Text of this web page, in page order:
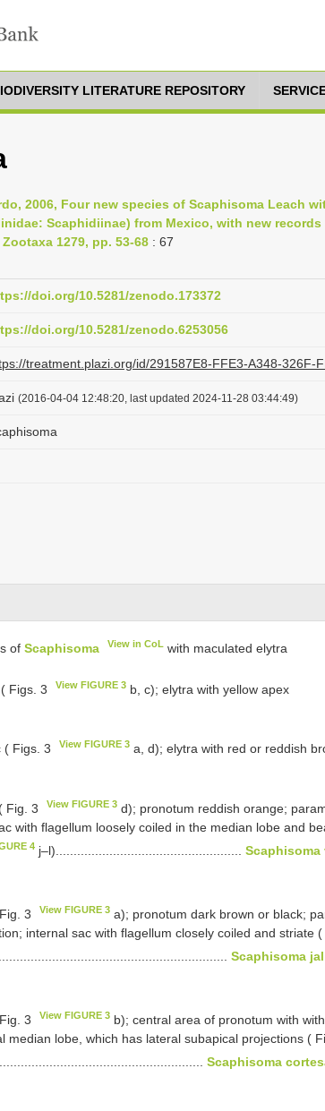
LITERATURE REPOSITORY
2006, Four new species of Scaphisoma Leach
Scaphidiinae) from Mexico, with new records
1279, pp. 53-68 : 67
doi.org/10.5281/zenodo.173372
doi.org/10.5281/zenodo.6253056
treatment.plazi.org/id/291587E8-FFE3-A348-326F-
(2016-04-04 12:48:20, last updated 2024-11-28 03:44:49)
of Scaphisoma View in CoL with maculated elytra
Figs. 3 View FIGURE 3 b, c); elytra with yellow apex
( Figs. 3 View FIGURE 3 a, d); elytra with red or reddish
Fig. 3 View FIGURE 3 d); pronotum reddish orange;
with flagellum loosely coiled in the median lobe and
4 j–l)....................................................
3 View FIGURE 3 a); pronotum dark brown or black;
internal sac with flagellum closely coiled and striate
Scaphisoma
3 View FIGURE 3 b); central area of pronotum with
median lobe, which has lateral subapical projections (
Scaphisoma